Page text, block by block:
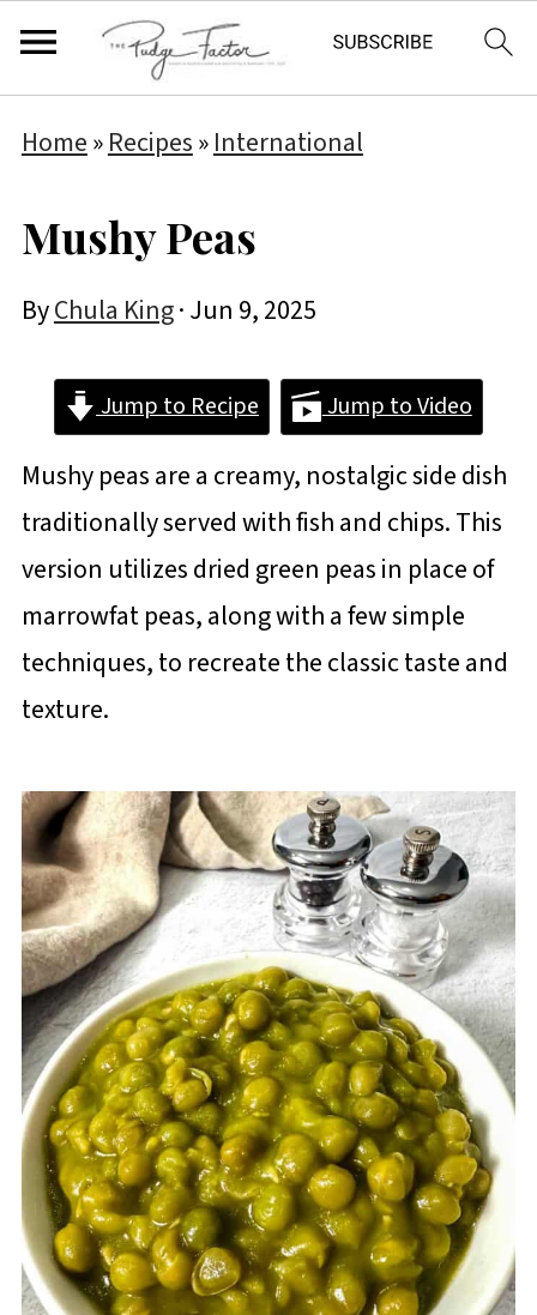
Home»Recipes»International
Mushy Peas
ByChula King·Jun 9, 2025
Jump to Recipe Jump to Video
Mushy peas are a creamy, nostalgic side dish
traditionally served with fish and chips. This
version utilizes dried green peas in place of
marrowfat peas, along with a few simple
techniques, to recreate the classic taste and
texture.